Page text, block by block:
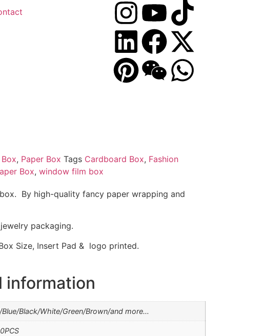
, Paper Box Tags Cardboard Box, Fashion
Box, window film box
By high-quality fancy paper wrapping and
packaging.
Size, Insert Pad & logo printed.
information
Blue/Black/White/Green/Brown/and more…